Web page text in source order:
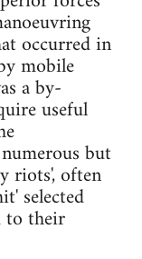
occurred in
mobile
a by-
useful
but
riots', often
selected
to their